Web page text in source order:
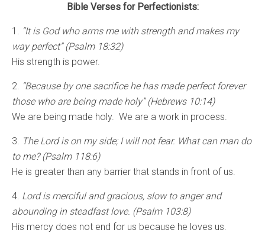
Bible Verses for Perfectionists:
1. “It is God who arms me with strength and makes my
way perfect” (Psalm 18:32)
His strength is power.
2. “Because by one sacrifice he has made perfect forever
those who are being made holy” (Hebrews 10:14)
We are being made holy. We are a work in process.
3. The Lord is on my side; I will not fear. What can man do
to me? (Psalm 118:6)
He is greater than any barrier that stands in front of us.
4. Lord is merciful and gracious, slow to anger and
abounding in steadfast love. (Psalm 103:8)
His mercy does not end for us because he loves us.